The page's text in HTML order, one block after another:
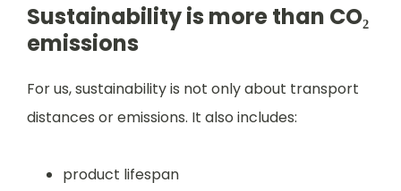
Sustainability is more than CO₂
emissions
For us, sustainability is not only about transport
distances or emissions. It also includes:
product lifespan